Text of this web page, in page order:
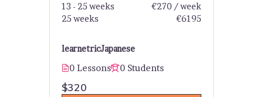
learnetricJapanese
0 Lessons 0 Students
13 - 25 weeks
€270 / week
25 weeks
€6195
$320